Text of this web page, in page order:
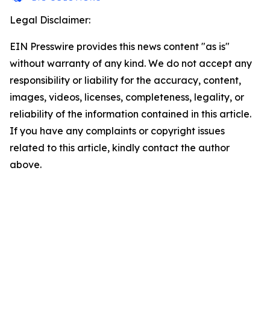
Legal Disclaimer:
EIN Presswire provides this news content "as is"
without warranty of any kind. We do not accept any
responsibility or liability for the accuracy, content,
images, videos, licenses, completeness, legality, or
reliability of the information contained in this article.
If you have any complaints or copyright issues
related to this article, kindly contact the author
above.